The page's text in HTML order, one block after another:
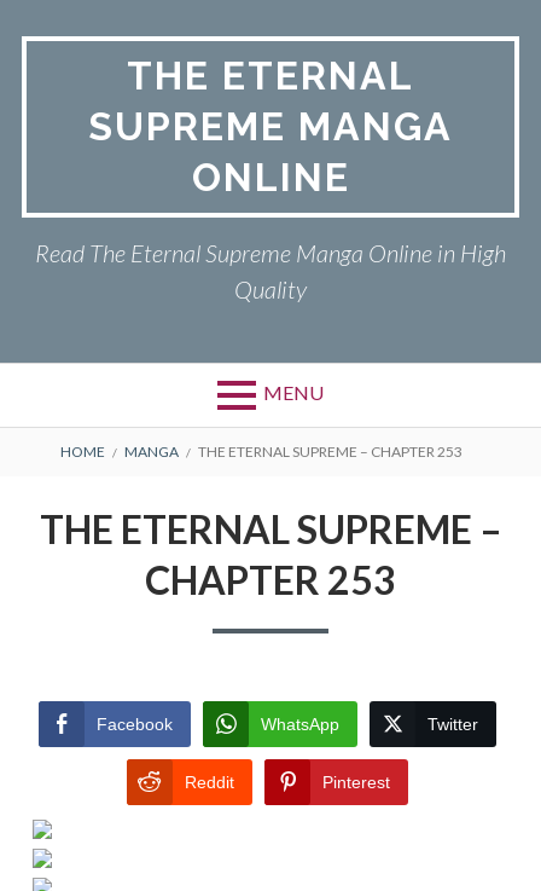
THE ETERNAL
SUPREME MANGA
ONLINE
Read The Eternal Supreme Manga Online in High
Quality
MENU
BREADCRUMBS
HOME MANGA THE ETERNAL SUPREME – CHAPTER 253
THE ETERNAL SUPREME –
CHAPTER 253
Facebook WhatsApp Twitter
Reddit Pinterest